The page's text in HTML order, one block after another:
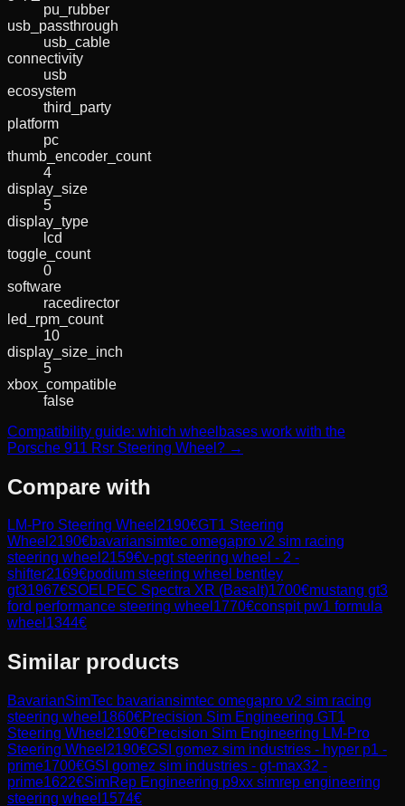
pu_rubber
usb_passthrough
usb_cable
connectivity
usb
ecosystem
third_party
platform
pc
thumb_encoder_count
4
display_size
5
display_type
lcd
toggle_count
0
software
racedirector
led_rpm_count
10
display_size_inch
5
xbox_compatible
false
Compatibility guide: which wheelbases work with the
Porsche 911 Rsr Steering Wheel? →
Compare with
LM-Pro Steering Wheel 2190€GT1 Steering
Wheel 2190€bavariansimtec omegapro v2 sim racing
steering wheel 2159€v-pgt steering wheel - 2 -
shifter2169€podium steering wheel bentley
gt31967€SOELPEC Spectra XR (Basalt)1700€mustang gt3
ford performance steering wheel 1770€conspit pw1 formula
wheel 1344€
Similar products
BavarianSimTec bavariansimtec omegapro v2 sim racing
steering wheel 1860€Precision Sim Engineering GT1
Steering Wheel 2190€Precision Sim Engineering LM-Pro
Steering Wheel 2190€GSI gomez sim industries - hyper p1 -
prime1700€GSI gomez sim industries - gt-max32 -
prime1622€SimRep Engineering p9xx simrep engineering
steering wheel 1574€